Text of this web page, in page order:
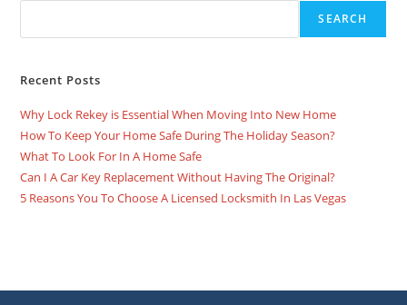
SEARCH
Recent Posts
Why Lock Rekey is Essential When Moving Into New Home
How To Keep Your Home Safe During The Holiday Season?
What To Look For In A Home Safe
Can I A Car Key Replacement Without Having The Original?
5 Reasons You To Choose A Licensed Locksmith In Las Vegas